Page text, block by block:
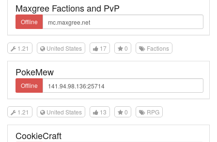
Maxgree Factions and PvP
Offline
1.21 United States 17 0 Factions
PokeMew
Offline
1.21 United States 13 0 RPG
CookieCraft